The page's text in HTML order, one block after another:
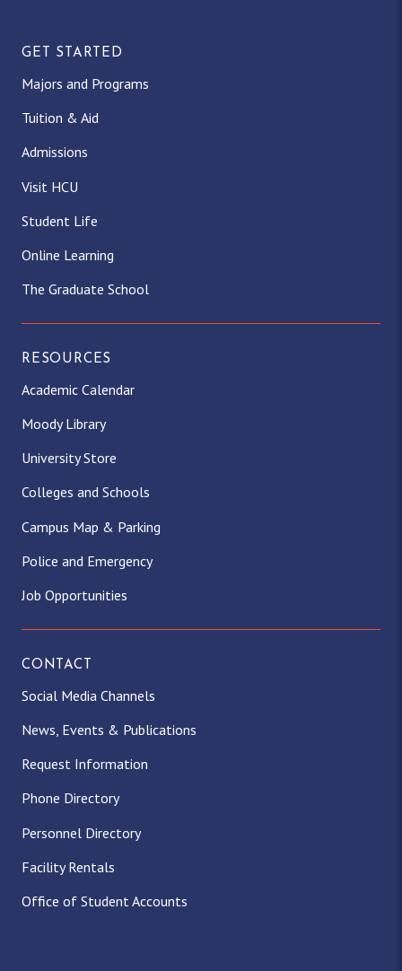
GET STARTED
Majors and Programs
Tuition & Aid
Admissions
Visit HCU
Student Life
Online Learning
The Graduate School
RESOURCES
Academic Calendar
Moody Library
University Store
Colleges and Schools
Campus Map & Parking
Police and Emergency
Job Opportunities
CONTACT
Social Media Channels
News, Events & Publications
Request Information
Phone Directory
Personnel Directory
Facility Rentals
Office of Student Accounts